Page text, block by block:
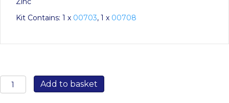
Kit Contains: 1 x 00703, 1 x 00708
KITVOLVO290:
Volvo
Add to basket